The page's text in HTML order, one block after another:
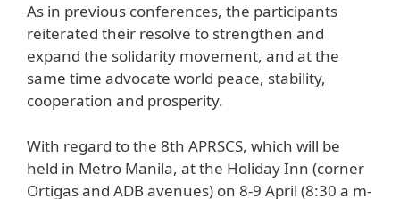
As in previous conferences, the participants
reiterated their resolve to strengthen and
expand the solidarity movement, and at the
same time advocate world peace, stability,
cooperation and prosperity.
With regard to the 8th APRSCS, which will be
held in Metro Manila, at the Holiday Inn (corner
Ortigas and ADB avenues) on 8-9 April (8:30 a m-